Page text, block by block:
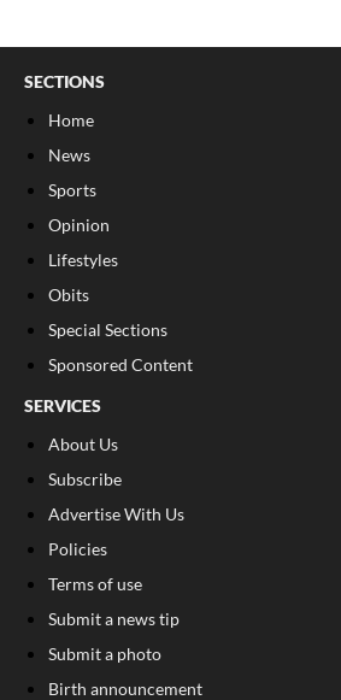
SECTIONS
Home
News
Sports
Opinion
Lifestyles
Obits
Special Sections
Sponsored Content
SERVICES
About Us
Subscribe
Advertise With Us
Policies
Terms of use
Submit a news tip
Submit a photo
Birth announcement